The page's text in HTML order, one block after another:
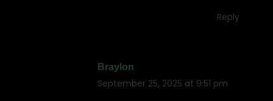
Reply
Braylon
says:
September 25, 2025 at 9:51 pm